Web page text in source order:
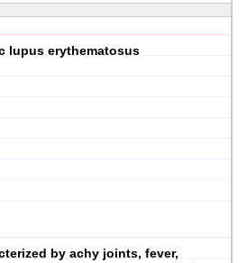
lupus erythematosus
by achy joints, fever,